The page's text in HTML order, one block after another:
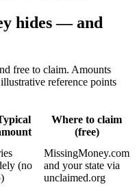
hides — and
free to claim. Amounts
reference points
Where to claim
(free)
(no
MissingMoney.com
and your state via
unclaimed.org